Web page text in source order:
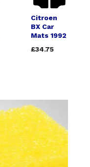
Citroen
BX Car
Mats 1992
£34.75